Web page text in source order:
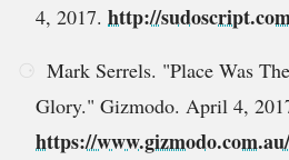
4, 2017. http://
Mark Serrels. "Place Was
Glory." Gizmodo. April 4,
https://